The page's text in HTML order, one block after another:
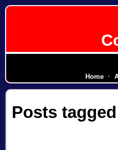
Posts tagged
Home